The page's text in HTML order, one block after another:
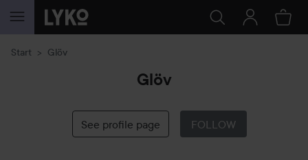
SKIP TO CONTENT
Start Glöv
Glöv
See profile page FOLLOW